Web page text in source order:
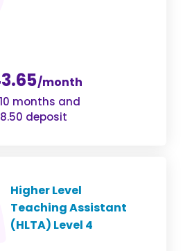
/month
months and
deposit
Higher Level
Teaching Assistant
(HLTA) Level 4